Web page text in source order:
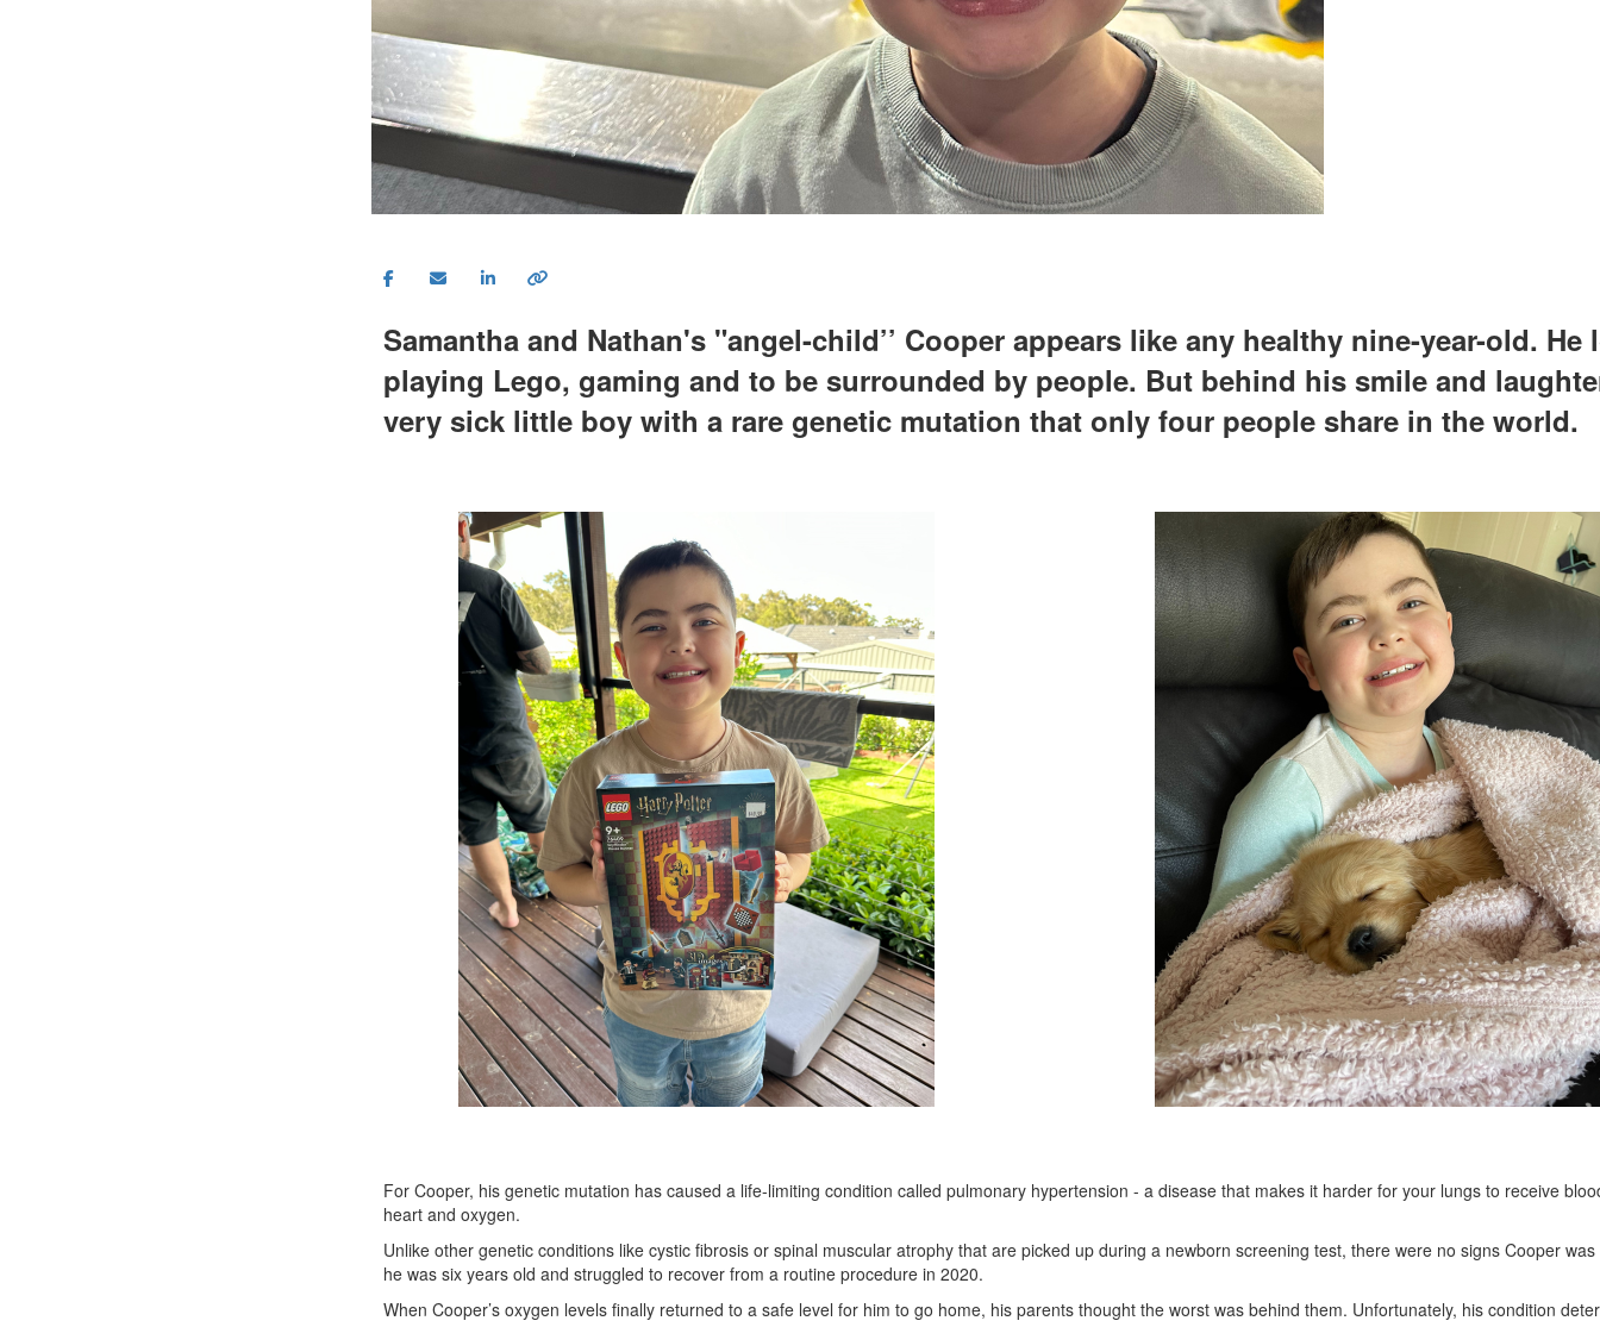
Samantha and Nathan's "angel-child’’ Cooper appears like any healthy nine-year-old. He
playing Lego, gaming and to be surrounded by people. But behind his smile and
very sick little boy with a rare genetic mutation that only four people share in the world.
For Cooper, his genetic mutation has caused a life-limiting condition called pulmonary hypertension - a disease that makes it harder for your lungs to receive
heart and oxygen.
Unlike other genetic conditions like cystic fibrosis or spinal muscular atrophy that are picked up during a newborn screening test, there were no signs Cooper
he was six years old and struggled to recover from a routine procedure in 2020.
When Cooper’s oxygen levels finally returned to a safe level for him to go home, his parents thought the worst was behind them. Unfortunately, his condition